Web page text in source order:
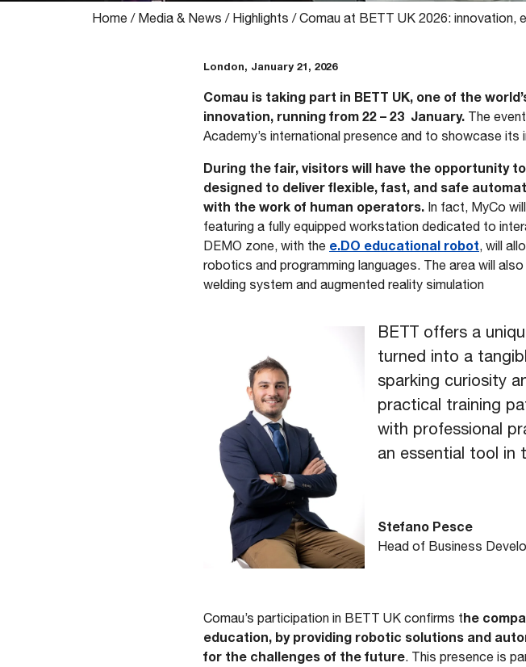
Home / Media & News / Highlights /Comau at BETT UK 2026: innovation,
London, January 21, 2026
Comau is taking part in BETT UK, one of the
innovation, running from 22 – 23 January. The
Academy’s international presence and to showcase
During the fair, visitors will have the opportunity
designed to deliver flexible, fast, and safe
with the work of human operators. In fact, MyCo
featuring a fully equipped workstation dedicated to
DEMO zone, with the e.DO educational robot, will
robotics and programming languages. The area will also
welding system and augmented reality simulation
BETT offers a
turned into a
sparking curiosity
practical training
with professional
an essential tool in
Stefano Pesce
Head of Business
Comau’s participation in BETT UK confirms the
education, by providing robotic solutions and
for the challenges of the future. This presence is